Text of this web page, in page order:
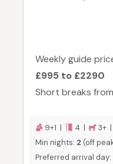
Weekly guide
£995 to £2290
Short breaks from
9+1 | 4 | 3+ |
Min nights: 2 (off
Preferred arrival